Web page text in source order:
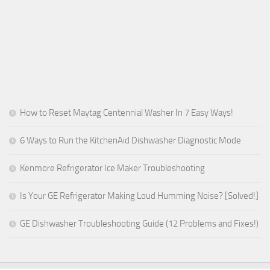
How to Reset Maytag Centennial Washer In 7 Easy Ways!
6 Ways to Run the KitchenAid Dishwasher Diagnostic Mode
Kenmore Refrigerator Ice Maker Troubleshooting
Is Your GE Refrigerator Making Loud Humming Noise? [Solved!]
GE Dishwasher Troubleshooting Guide (12 Problems and Fixes!)